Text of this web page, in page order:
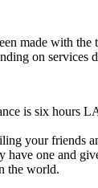
made with
on services
is six hours
your friends
have one and
the world.